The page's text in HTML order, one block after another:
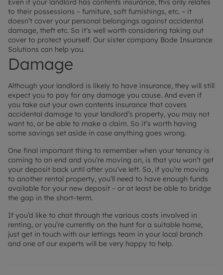
Even if your landlord has contents insurance, this only relates
to their possessions – furniture, soft furnishings, etc. – it
doesn’t cover your personal belongings against accidental
damage, theft etc. So it’s well worth considering taking out
cover to protect yourself. Our sister company Bode Insurance
Solutions can help you.
Damage
Although your landlord is likely to have insurance, they will still
expect you to pay for any damage you cause. And even if
you take out your own contents insurance that covers
accidental damage to your landlord’s property, you may not
want to, or be able to make a claim. So it’s worth having
some savings set aside in case anything goes wrong.
One final important thing to remember when your tenancy is
coming to an end and you’re moving on, is that you won’t get
your deposit back until after you’ve left. So, if you’re moving
to another rental property, you’ll need to have enough funds
available for your new deposit – or at least be able to bridge
the gap in the short-term.
If you’d like to chat through the various costs involved in
renting, or you’re currently on the hunt for a suitable home,
just get in touch with our lettings team in your local branch
and one of our experts will be very happy to help.